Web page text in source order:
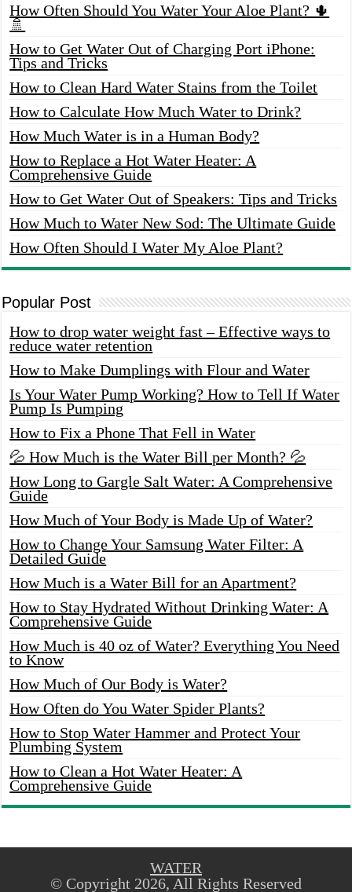
How Often Should You Water Your Aloe Plant? 🌵
🚿
How to Get Water Out of Charging Port iPhone:
Tips and Tricks
How to Clean Hard Water Stains from the Toilet
How to Calculate How Much Water to Drink?
How Much Water is in a Human Body?
How to Replace a Hot Water Heater: A
Comprehensive Guide
How to Get Water Out of Speakers: Tips and Tricks
How Much to Water New Sod: The Ultimate Guide
How Often Should I Water My Aloe Plant?
Popular Post
How to drop water weight fast – Effective ways to
reduce water retention
How to Make Dumplings with Flour and Water
Is Your Water Pump Working? How to Tell If Water
Pump Is Pumping
How to Fix a Phone That Fell in Water
💦 How Much is the Water Bill per Month? 💦
How Long to Gargle Salt Water: A Comprehensive
Guide
How Much of Your Body is Made Up of Water?
How to Change Your Samsung Water Filter: A
Detailed Guide
How Much is a Water Bill for an Apartment?
How to Stay Hydrated Without Drinking Water: A
Comprehensive Guide
How Much is 40 oz of Water? Everything You Need
to Know
How Much of Our Body is Water?
How Often do You Water Spider Plants?
How to Stop Water Hammer and Protect Your
Plumbing System
How to Clean a Hot Water Heater: A
Comprehensive Guide
WATER
© Copyright 2026, All Rights Reserved